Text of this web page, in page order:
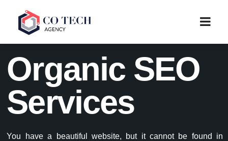
Organic SEO
Services
You have a beautiful website, but it cannot be found in